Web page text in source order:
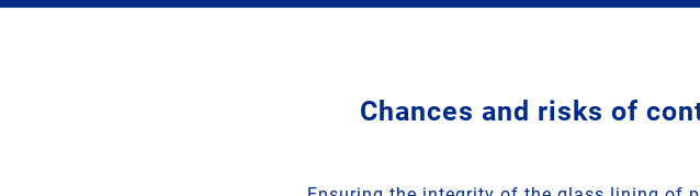
Chances and risks of